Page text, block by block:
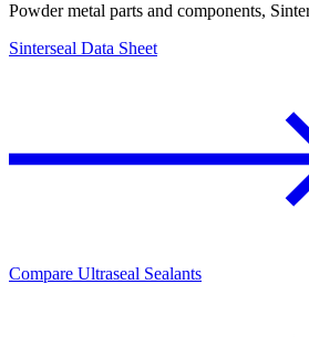
Powder metal parts and components,
Sinterseal Data Sheet
Compare Ultraseal Sealants